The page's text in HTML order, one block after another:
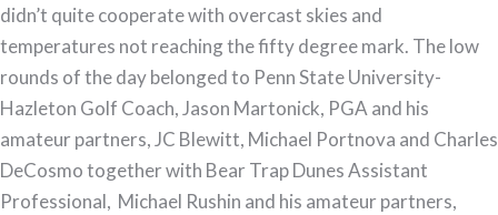
didn’t quite cooperate with overcast skies and
temperatures not reaching the fifty degree mark. The low
rounds of the day belonged to Penn State University-
Hazleton Golf Coach, Jason Martonick, PGA and his
amateur partners, JC Blewitt, Michael Portnova and Charles
DeCosmo together with Bear Trap Dunes Assistant
Professional, Michael Rushin and his amateur partners,